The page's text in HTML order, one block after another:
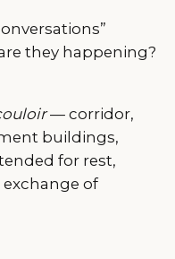
they happening?
— corridor,
buildings,
for rest,
of